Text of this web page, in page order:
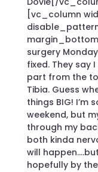
[vc_column
surgery
fixed. They say
part from the
Tibia. Guess
things BIG! I’m
weekend, but
through my
both kinda
will
hopefully by